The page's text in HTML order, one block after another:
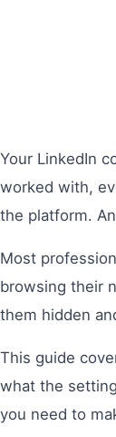
Your LinkedIn
worked with,
the platform.
Most
browsing their
them hidden
This guide
what the
you need to